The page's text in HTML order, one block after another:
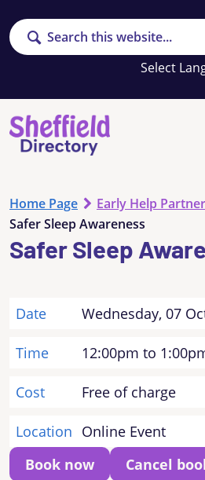
Search
Home Page
Early Help
Safer Sleep Awareness
Safer Sleep
Date Wednesday, 07
Time 12:00pm to
Cost Free of charge
Location Online Event
Book now
Cancel